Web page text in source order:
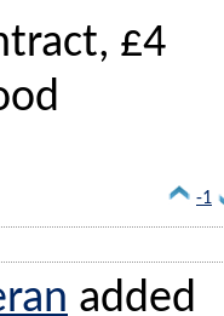
£4
-1
added